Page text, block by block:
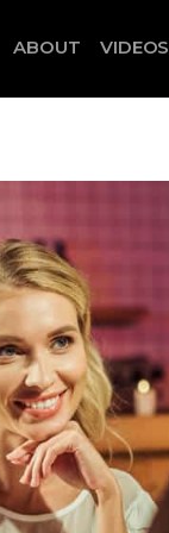
ABOUT VIDEOS